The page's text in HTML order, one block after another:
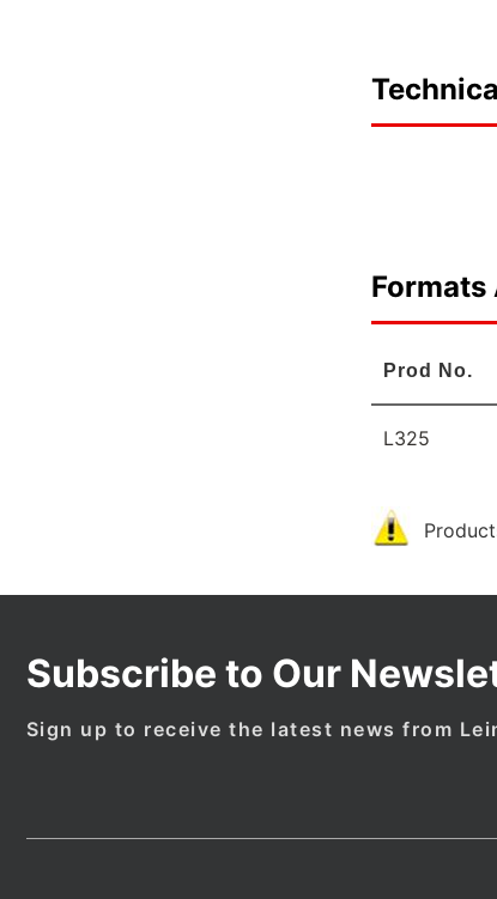
Formats
Prod No.
L325
Subscribe to Our
Sign up to receive the latest news from